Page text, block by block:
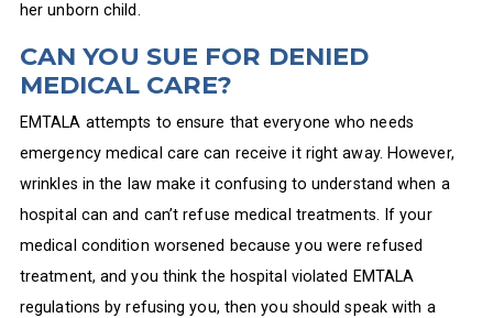
her unborn child.
CAN YOU SUE FOR DENIED
MEDICAL CARE?
EMTALA attempts to ensure that everyone who needs
emergency medical care can receive it right away. However,
wrinkles in the law make it confusing to understand when a
hospital can and can’t refuse medical treatments. If your
medical condition worsened because you were refused
treatment, and you think the hospital violated EMTALA
regulations by refusing you, then you should speak with a